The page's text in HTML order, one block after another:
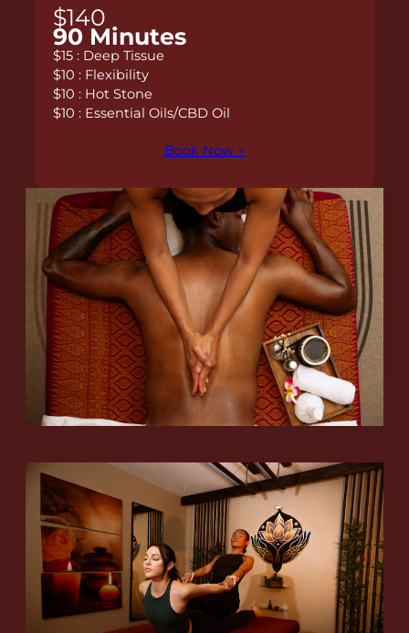
$140
90 Minutes
$15 : Deep Tissue
$10 : Flexibility
$10 : Hot Stone
$10 : Essential Oils/CBD Oil
Book Now →